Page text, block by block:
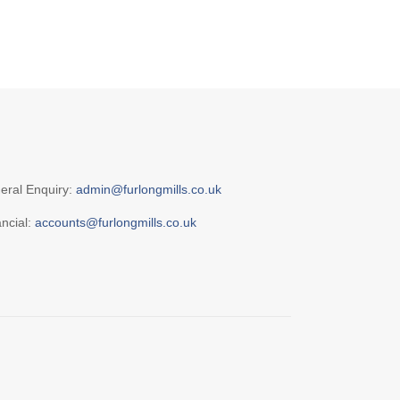
Enquiry:admin@furlongmills.co.uk
accounts@furlongmills.co.uk